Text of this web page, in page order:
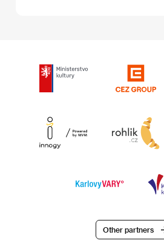
Other partners